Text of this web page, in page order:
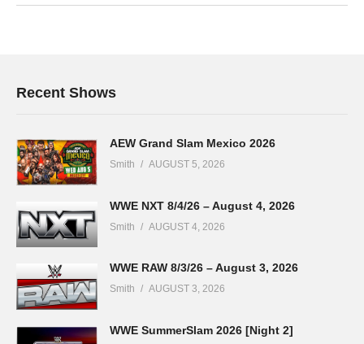
Recent Shows
AEW Grand Slam Mexico 2026
Smith AUGUST 5, 2026
WWE NXT 8/4/26 – August 4, 2026
Smith AUGUST 4, 2026
WWE RAW 8/3/26 – August 3, 2026
Smith AUGUST 3, 2026
WWE SummerSlam 2026 [Night 2]